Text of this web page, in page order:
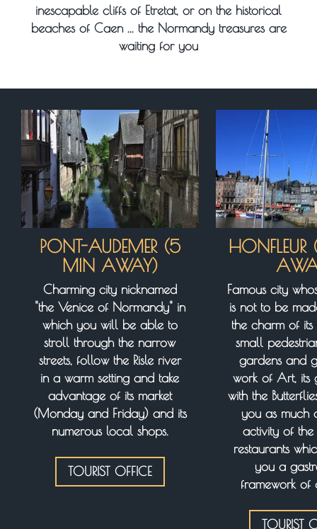
inescapable cliffs of Etretat, or on the historical
beaches of Caen ... the Normandy treasures are
waiting for you
PONT-AUDEMER (5
MIN AWAY)
Charming city nicknamed
"the Venice of Normandy" in
which you will be able to
stroll through the narrow
streets, follow the Risle river
in a warm setting and take
advantage of its market
(Monday and Friday) and its
numerous local shops.
TOURIST OFFICE
Famous city
is not to be
the charm of
small
gardens and
work of Art, its
with the
you as much
activity of
restaurants
you a
framework of
TOURIST